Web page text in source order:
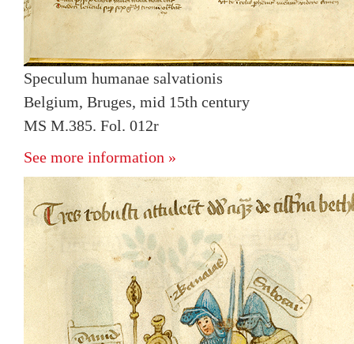
Speculum humanae salvationis
Belgium, Bruges, mid 15th century
MS M.385. Fol. 012r
See more information »